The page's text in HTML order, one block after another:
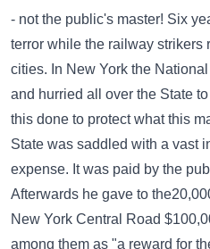
- not the public's master! Six
terror while the railway strikers
cities. In New York the
and hurried all over the State
this done to protect what this
State was saddled with a vast
expense. It was paid by the
Afterwards he gave to
New York Central Road
among them as "a reward for